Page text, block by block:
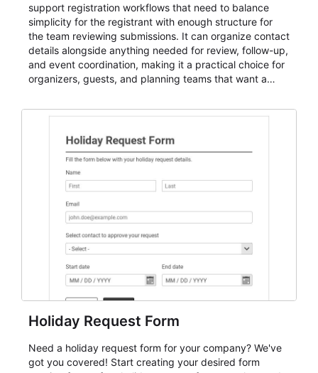
support registration workflows that need to balance
simplicity for the registrant with enough structure for
the team reviewing submissions. It can organize contact
details alongside anything needed for review, follow-up,
and event coordination, making it a practical choice for
organizers, guests, and planning teams that want a
and participant management. The form is suitable for
student enrollment, volunteer registration, business
event intake, and membership participation. It helps
keep responses standardized so organizers can
evaluate submissions, manage next steps, and maintain
cleaner registration records over time.
Holiday Request Form
Need a holiday request form for your company? We've
got you covered! Start creating your desired form